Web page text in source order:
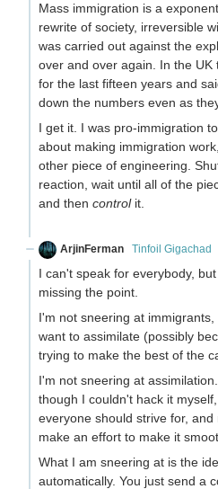
Mass immigration is a
rewrite of society, irreversible
was carried out against the
over and over again. In the
for the last fifteen years and
down the numbers even as
I get it. I was pro-immigration
about making immigration
other piece of engineering.
reaction, wait until all of the
and then controlit.
ArjinFerman
Tinfoil Gigachad
I can't speak for everybody,
missing the point.
I'm not sneering at
want to assimilate (possibly
trying to make the best of the
I'm not sneering at
though I couldn't hack it
everyone should strive for,
make an effort to make it
What I am sneering at is the
automatically. You just send a